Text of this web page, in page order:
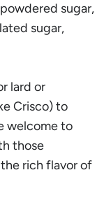
sugar,
sugar,
lard or
Crisco) to
welcome to
those
rich flavor of